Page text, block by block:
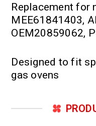
Replacement for
MEE61841403,
OEM20859062,
Designed to fit
gas ovens